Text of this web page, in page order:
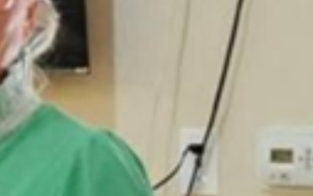
news
How to Mail Eyeglasses for FREE!
Instructions for Free postage to mail eyeglasses to the Texas Lions
Eyeglass Recycling Center.